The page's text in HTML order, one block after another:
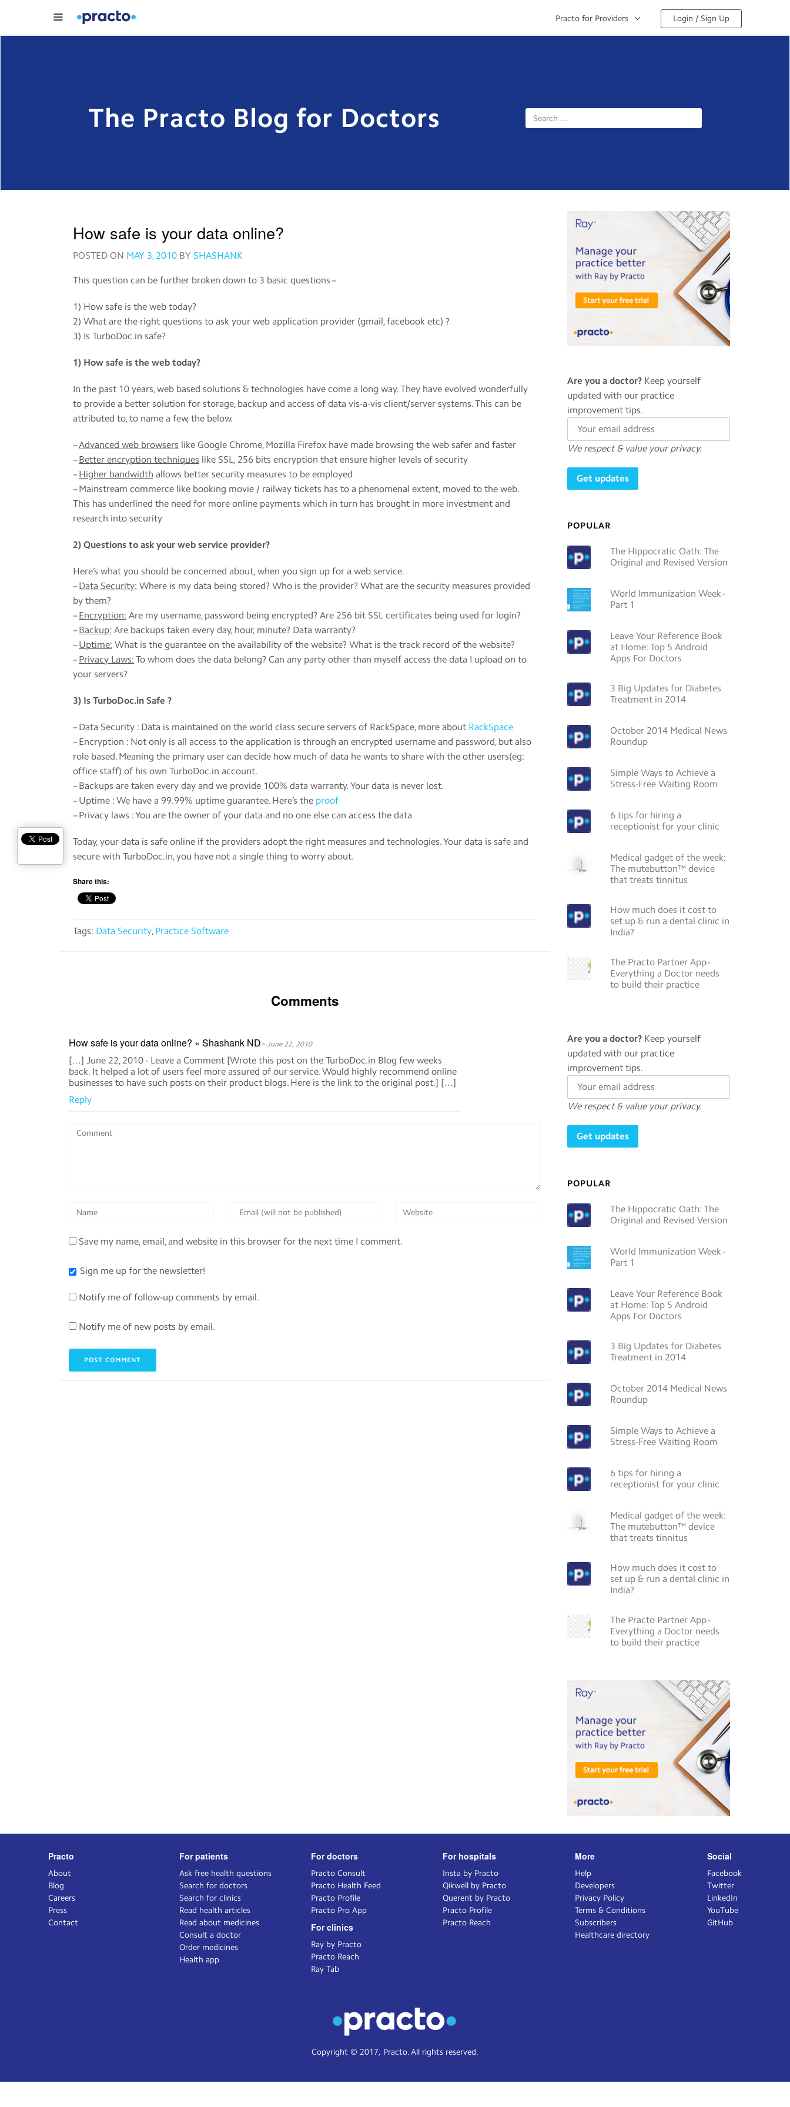
Practo for Providers Login / Sign Up
The Practo Blog for Doctors
How safe is your data online?
POSTED ON MAY 3, 2010 BY SHASHANK
This question can be further broken down to 3 basic questions –
1) How safe is the web today?
2) What are the right questions to ask your web application provider (gmail, facebook etc) ?
3) Is TurboDoc.in safe?
1) How safe is the web today?
In the past 10 years, web based solutions & technologies have come a long way. They have evolved wonderfully
to provide a better solution for storage, backup and access of data vis-a-vis client/server systems. This can be
attributed to, to name a few, the below.
–Advanced web browsers like Google Chrome, Mozilla Firefox have made browsing the web safer and faster
–Better encryption techniques like SSL, 256 bits encryption that ensure higher levels of security
–Higher bandwidth allows better security measures to be employed
– Mainstream commerce like booking movie / railway tickets has to a phenomenal extent, moved to the web.
This has underlined the need for more online payments which in turn has brought in more investment and
research into security
2) Questions to ask your web service provider?
Here’s what you should be concerned about, when you sign up for a web service.
–Data Security: Where is my data being stored? Who is the provider? What are the security measures provided
by them?
–Encryption: Are my username, password being encrypted? Are 256 bit SSL certificates being used for login?
–Backup: Are backups taken every day, hour, minute? Data warranty?
–Uptime: What is the guarantee on the availability of the website? What is the track record of the website?
–Privacy Laws: To whom does the data belong? Can any party other than myself access the data I upload on to
your servers?
3) Is TurboDoc.in Safe ?
– Data Security : Data is maintained on the world class secure servers of RackSpace, more about RackSpace
– Encryption : Not only is all access to the application is through an encrypted username and password, but also
role based. Meaning the primary user can decide how much of data he wants to share with the other users(eg:
office staff) of his own TurboDoc.in account.
– Backups are taken every day and we provide 100% data warranty. Your data is never lost.
– Uptime : We have a 99.99% uptime guarantee. Here’s the proof
– Privacy laws : You are the owner of your data and no one else can access the data
Today, your data is safe online if the providers adopt the right measures and technologies. Your data is safe and
secure with TurboDoc.in, you have not a single thing to worry about.
Share this:
Tags: Data Security, Practice Software
Comments
How safe is your data online? « Shashank ND- June 22, 2010
[…] June 22, 2010 · Leave a Comment [Wrote this post on the TurboDoc.in Blog few weeks
back. It helped a lot of users feel more assured of our service. Would highly recommend online
businesses to have such posts on their product blogs. Here is the link to the original post.] […]
Reply
Save my name, email, and website in this browser for the next time I comment.
Sign me up for the newsletter!
Notify me of follow-up comments by email.
Notify me of new posts by email.
Are you a doctor?Keep yourself
updated with our practice
improvement tips.
We respect & value your privacy.
POPULAR
The Hippocratic Oath: The
Original and Revised Version
World Immunization Week -
Part 1
Leave Your Reference Book
at Home: Top 5 Android
Apps For Doctors
3 Big Updates for Diabetes
Treatment in 2014
October 2014 Medical News
Roundup
Simple Ways to Achieve a
Stress-Free Waiting Room
6 tips for hiring a
receptionist for your clinic
Medical gadget of the week:
The mutebutton™ device
that treats tinnitus
How much does it cost to
set up & run a dental clinic in
India?
The Practo Partner App -
Everything a Doctor needs
to build their practice
Are you a doctor?Keep yourself
updated with our practice
improvement tips.
We respect & value your privacy.
POPULAR
The Hippocratic Oath: The
Original and Revised Version
World Immunization Week -
Part 1
Leave Your Reference Book
at Home: Top 5 Android
Apps For Doctors
3 Big Updates for Diabetes
Treatment in 2014
October 2014 Medical News
Roundup
Simple Ways to Achieve a
Stress-Free Waiting Room
6 tips for hiring a
receptionist for your clinic
Medical gadget of the week:
The mutebutton™ device
that treats tinnitus
How much does it cost to
set up & run a dental clinic in
India?
The Practo Partner App -
Everything a Doctor needs
to build their practice
Practo
About
Blog
Careers
Press
Contact
For patients
Ask free health questions
Search for doctors
Search for clinics
Read health articles
Read about medicines
Consult a doctor
Order medicines
Health app
For doctors
Practo Consult
Practo Health Feed
Practo Profile
Practo Pro App
For clinics
Ray by Practo
Practo Reach
Ray Tab
For hospitals
Insta by Practo
Qikwell by Practo
Querent by Practo
Practo Profile
Practo Reach
More
Help
Developers
Privacy Policy
Terms & Conditions
Subscribers
Healthcare directory
Social
Facebook
Twitter
LinkedIn
YouTube
GitHub
Copyright © 2017, Practo. All rights reserved.